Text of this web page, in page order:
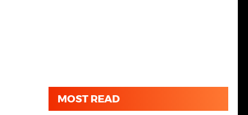
MOST READ